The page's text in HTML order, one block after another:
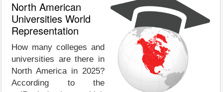
North American
Universities World
Representation
How many colleges and
universities are there in
North America in 2025?
According to the